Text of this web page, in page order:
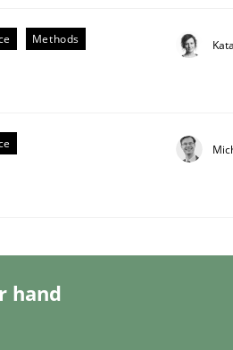
Wehrstedt
Veronika Brandstetter
Methods
hand